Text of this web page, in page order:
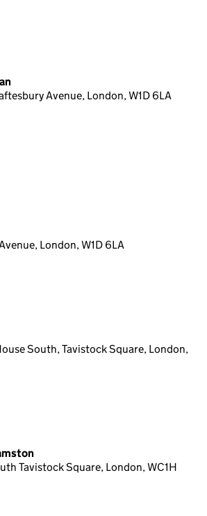
Avenue, London, W1D 6LA
London, W1D 6LA
South, Tavistock Square, London,
Tavistock Square, London, WC1H